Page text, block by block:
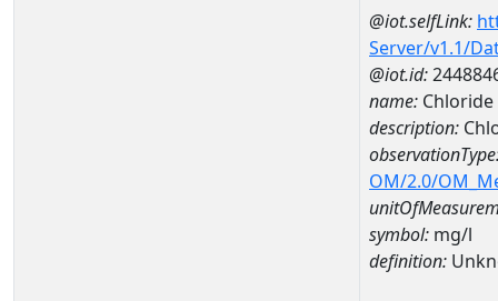
@iot.selfLink:
Server/v1.1/
@iot.id:
name: Chloride
description:
OM/2.0/
symbol: mg/l
definition: